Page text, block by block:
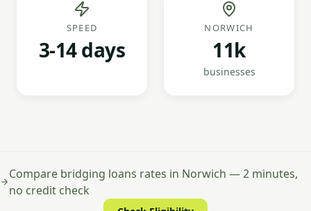
SPEED
3-14 days
NORWICH
11k
businesses
Compare bridging loans rates in Norwich — 2 minutes,
no credit check